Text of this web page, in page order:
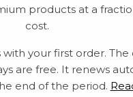
products at a
cost.
your first order. The
are free. It renews
end of the period.